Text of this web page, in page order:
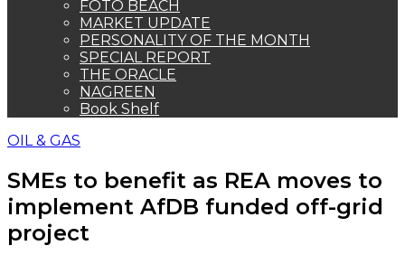
FOTO BEACH
MARKET UPDATE
PERSONALITY OF THE MONTH
SPECIAL REPORT
THE ORACLE
NAGREEN
Book Shelf
OIL & GAS
SMEs to benefit as REA moves to
implement AfDB funded off-grid
project